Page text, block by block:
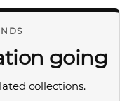
going
collections.